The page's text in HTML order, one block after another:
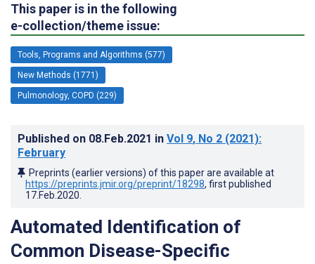
This paper is in the following
e-collection/theme issue:
Tools, Programs and Algorithms (577)
New Methods (1771)
Pulmonology, COPD (229)
Published on 08.Feb.2021 in Vol 9, No 2 (2021):
February
Preprints (earlier versions) of this paper are available at
https://preprints.jmir.org/preprint/18298, first published
17.Feb.2020
Automated Identification of
Common Disease-Specific